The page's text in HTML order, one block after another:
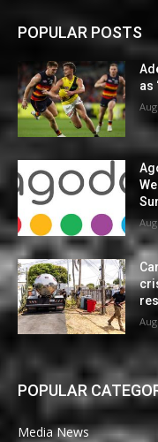
POPULAR POSTS
as
POPULAR
Media News